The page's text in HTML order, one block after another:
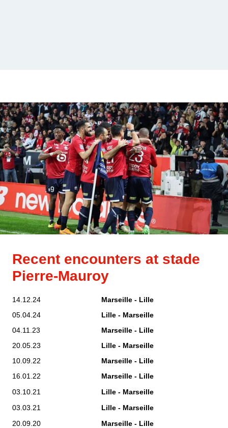
Recent encounters at stade
Pierre-Mauroy
14.12.24
Marseille - Lille
05.04.24
Lille - Marseille
04.11.23
Marseille - Lille
20.05.23
Lille - Marseille
10.09.22
Marseille - Lille
16.01.22
Marseille - Lille
03.10.21
Lille - Marseille
03.03.21
Lille - Marseille
20.09.20
Marseille - Lille